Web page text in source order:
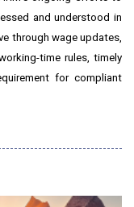
and understood in
through wage updates,
time rules, timely
for compliant